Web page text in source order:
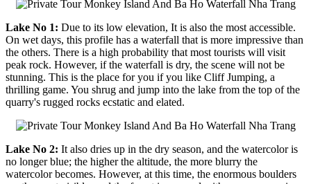
Lake No 1: Due to its low elevation, It is also the most accessible.
On wet days, this profile has a waterfall that is more impressive than
the others. There is a high probability that most tourists will visit
peak rock. However, if the waterfall is dry, the scene will not be
stunning. This is the place for you if you like Cliff Jumping, a
thrilling game. You shrug and jump into the lake from the top of the
quarry's rugged rocks ecstatic and elated.
Lake No 2: It also dries up in the dry season, and the watercolor is
no longer blue; the higher the altitude, the more blurry the
watercolor becomes. However, at this time, the enormous boulders